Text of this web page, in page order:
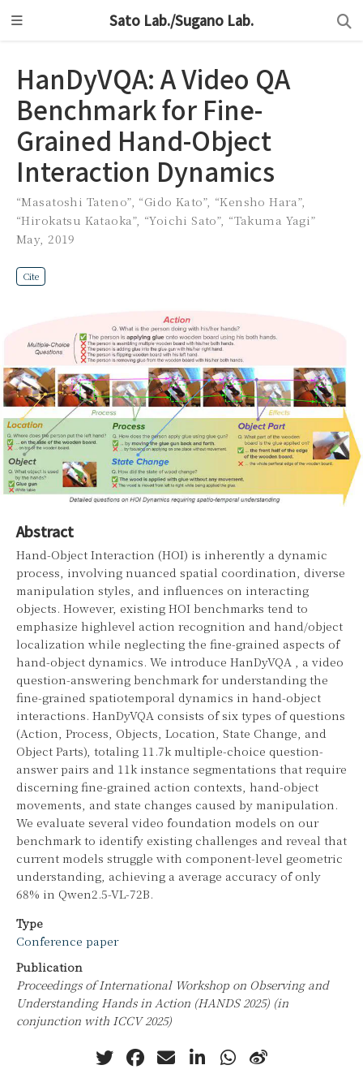
Sato Lab./Sugano Lab.
HanDyVQA: A Video QA
Benchmark for Fine-
Grained Hand-Object
Interaction Dynamics
“Masatoshi Tateno”, “Gido Kato”, “Kensho Hara”,
“Hirokatsu Kataoka”, “Yoichi Sato”, “Takuma Yagi”
May, 2019
Cite
Abstract
Hand-Object Interaction (HOI) is inherently a dynamic
process, involving nuanced spatial coordination, diverse
manipulation styles, and influences on interacting
objects. However, existing HOI benchmarks tend to
emphasize highlevel action recognition and hand/object
localization while neglecting the fine-grained aspects of
hand-object dynamics. We introduce HanDyVQA , a video
question-answering benchmark for understanding the
fine-grained spatiotemporal dynamics in hand-object
interactions. HanDyVQA consists of six types of questions
(Action, Process, Objects, Location, State Change, and
Object Parts), totaling 11.7k multiple-choice question-
answer pairs and 11k instance segmentations that require
discerning fine-grained action contexts, hand-object
movements, and state changes caused by manipulation.
We evaluate several video foundation models on our
benchmark to identify existing challenges and reveal that
current models struggle with component-level geometric
understanding, achieving a average accuracy of only
68% in Qwen2.5-VL-72B.
Type
Conference paper
Publication
Proceedings of International Workshop on Observing and
Understanding Hands in Action (HANDS 2025) (in
conjunction with ICCV 2025)